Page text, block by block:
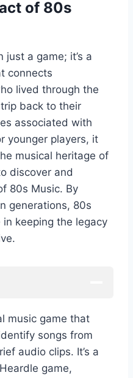
of 80s
a game; it’s a
connects
lived through the
back to their
associated with
younger players, it
musical heritage of
discover and
80s Music. By
generations, 80s
keeping the legacy
music game that
songs from
audio clips. It’s a
game,